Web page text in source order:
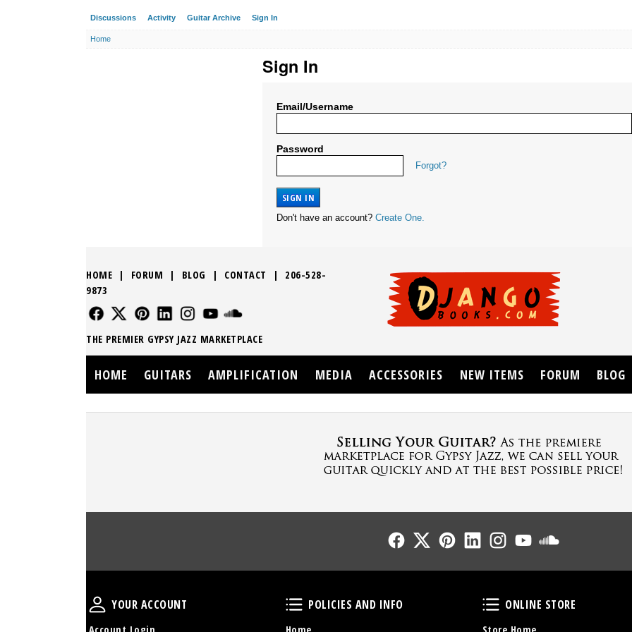
Discussions Activity Guitar Archive Sign In
Home
Sign In
Email/Username
Password
Forgot?
Don't have an account? Create One.
HOME | FORUM | BLOG | CONTACT | 206-528-
9873
FOLLOW US
FOLLOW USFOLLOW USFOLLOW US
FOLLOW USFOLLOW US
THE PREMIER GYPSY JAZZ MARKETPLACE
HOME GUITARS AMPLIFICATION MEDIA ACCESSORIES NEW ITEMS FORUM BLOG
Follow UsFollow UsFollow UsFollow UsFollow Us
Your Account
YOUR ACCOUNT
Account Login
Policies and Info
POLICIES AND INFO
Home
Online Store
ONLINE STORE
Store Home